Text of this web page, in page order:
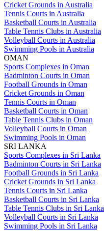
Cricket Grounds in Australia
Tennis Courts in Australia
Basketball Courts in Australia
Table Tennis Clubs in Australia
Volleyball Courts in Australia
Swimming Pools in Australia
OMAN
Sports Complexes in Oman
Badminton Courts in Oman
Football Grounds in Oman
Cricket Grounds in Oman
Tennis Courts in Oman
Basketball Courts in Oman
Table Tennis Clubs in Oman
Volleyball Courts in Oman
Swimming Pools in Oman
SRI LANKA
Sports Complexes in Sri Lanka
Badminton Courts in Sri Lanka
Football Grounds in Sri Lanka
Cricket Grounds in Sri Lanka
Tennis Courts in Sri Lanka
Basketball Courts in Sri Lanka
Table Tennis Clubs in Sri Lanka
Volleyball Courts in Sri Lanka
Swimming Pools in Sri Lanka